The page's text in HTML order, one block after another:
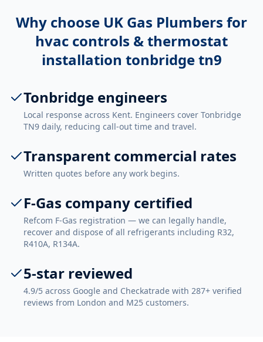
Why choose UK Gas Plumbers for
hvac controls & thermostat
installation tonbridge tn9
Tonbridge engineers
Local response across Kent. Engineers cover Tonbridge
TN9 daily, reducing call-out time and travel.
Transparent commercial rates
Written quotes before any work begins.
F-Gas company certified
Refcom F-Gas registration — we can legally handle,
recover and dispose of all refrigerants including R32,
R410A, R134A.
5-star reviewed
4.9/5 across Google and Checkatrade with 287+ verified
reviews from London and M25 customers.